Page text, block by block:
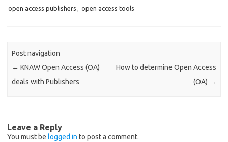
open access publishers
open access tools
Post navigation
← KNAW Open Access (OA)
deals with Publishers
How to determine Open Access
(OA) →
Leave a Reply
You must be logged in to post a comment.